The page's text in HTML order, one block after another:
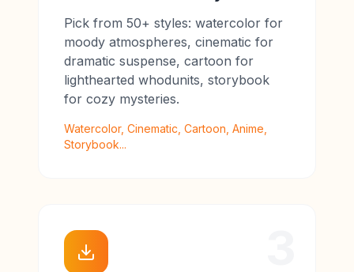
Pick from 50+ styles: watercolor for
moody atmospheres, cinematic for
dramatic suspense, cartoon for
lighthearted whodunits, storybook
for cozy mysteries.
Watercolor, Cinematic, Cartoon, Anime,
Storybook...